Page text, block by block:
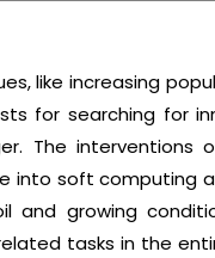
like increasing
for searching for
The interventions
into soft computing
and growing
tasks in the